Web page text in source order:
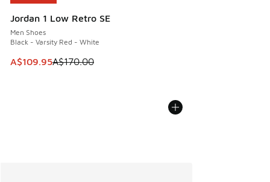
Jordan 1 Low Retro SE
Men Shoes
Black - Varsity Red - White
This item is on sale. Price dropped from A$170.00 to
A$109.95A$170.00